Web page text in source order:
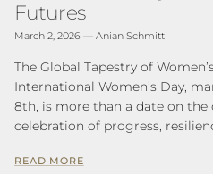
Futures
March 2, 2026 — Anian Schmitt
The Global Tapestry of
International Women’s Day,
8th, is more than a date on
celebration of progress,
READ MORE